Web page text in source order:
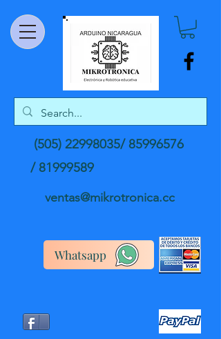
(505) 22998035/85996576
/81999589
ventas@mikrotronica.cc
Whatsapp